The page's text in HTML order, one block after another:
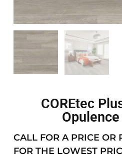
COREtec
Opulence
CALL FOR A PRICE OR
FOR THE LOWEST